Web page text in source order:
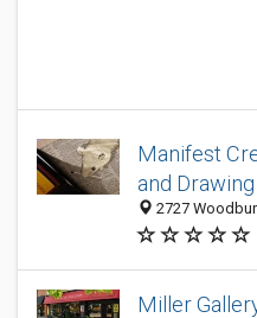
Manifest
and
2727
Miller